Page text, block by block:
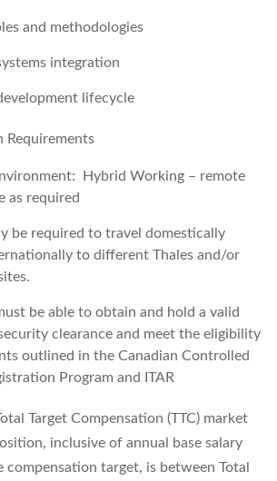
and methodologies
integration
lifecycle
Requirements
Hybrid Working – remote
as required
be required to travel domestically
to different Thales and/or
be able to obtain and hold a valid
clearance and meet the eligibility
outlined in the Canadian Controlled
Program and ITAR
Target Compensation (TTC) market
inclusive of annual base salary
compensation target, is between Total